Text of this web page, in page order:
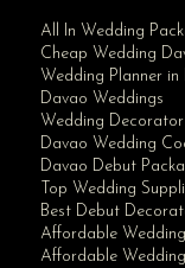
All In Wedding
Cheap Wedding
Wedding Planner in
Davao Weddings
Wedding
Davao Wedding
Davao Debut
Top Wedding
Best Debut
Affordable
Affordable